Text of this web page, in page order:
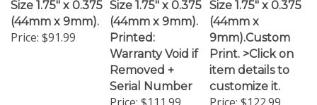
(44mm x 9mm).
Price:$91.99
(44mm x 9mm).
Printed:
Warranty Void if
Removed +
Serial Number
Price:$111.99
(44mm x
9mm).Custom
Print. >Click on
item details to
customize it.
Price:$122.99